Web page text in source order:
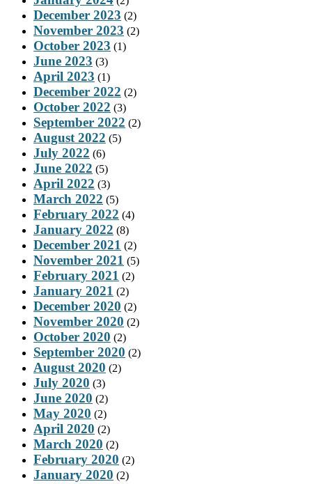
December 2023 (2)
November 2023 (2)
October 2023 (1)
June 2023 (3)
April 2023 (1)
December 2022 (2)
October 2022 (3)
September 2022 (2)
August 2022 (5)
July 2022 (6)
June 2022 (5)
April 2022 (3)
March 2022 (5)
February 2022 (4)
January 2022 (8)
December 2021 (2)
November 2021 (5)
February 2021 (2)
January 2021 (2)
December 2020 (2)
November 2020 (2)
October 2020 (2)
September 2020 (2)
August 2020 (2)
July 2020 (3)
June 2020 (2)
May 2020 (2)
April 2020 (2)
March 2020 (2)
February 2020 (2)
January 2020 (2)